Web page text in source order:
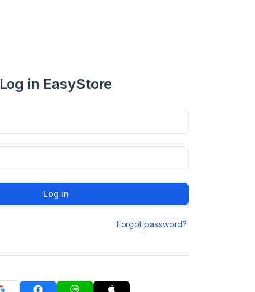
Log in EasyStore
Log in
Forgot password?